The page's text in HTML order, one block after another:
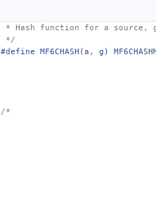
* Hash function for a source,
*/
#define MF6CHASH(a, g)
/*